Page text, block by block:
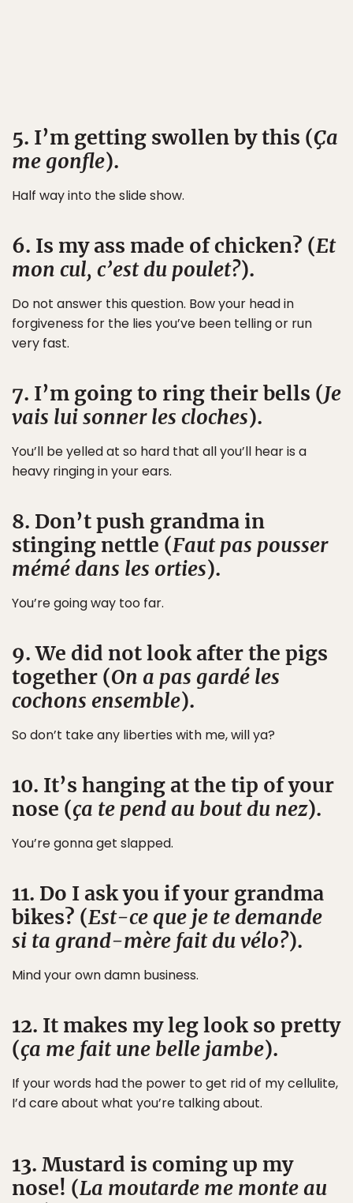
5. I’m getting swollen by this (Ça
me gonfle).
Half way into the slide show.
6. Is my ass made of chicken? (Et
mon cul, c’est du poulet?).
Do not answer this question. Bow your head in
forgiveness for the lies you’ve been telling or run
very fast.
7. I’m going to ring their bells (Je
vais lui sonner les cloches).
You’ll be yelled at so hard that all you’ll hear is a
heavy ringing in your ears.
8. Don’t push grandma in
stinging nettle (Faut pas pousser
mémé dans les orties).
You’re going way too far.
9. We did not look after the pigs
together (On a pas gardé les
cochons ensemble).
So don’t take any liberties with me, will ya?
10. It’s hanging at the tip of your
nose (ça te pend au bout du nez).
You’re gonna get slapped.
11. Do I ask you if your grandma
bikes? (Est-ce que je te demande
si ta grand-mère fait du vélo?).
Mind your own damn business.
12. It makes my leg look so pretty
(ça me fait une belle jambe).
If your words had the power to get rid of my cellulite,
I’d care about what you’re talking about.
13. Mustard is coming up my
nose! (La moutarde me monte au